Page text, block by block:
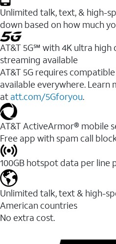
Unlimited talk, text, & high-
down based on how much
AT&T 5G℠ with 4K ultra high
streaming available
AT&T 5G requires
available everywhere. Learn
at att.com/5Gforyou.​
AT&T ActiveArmor® mobile
Free app with spam call
100GB hotspot data per line
Unlimited talk, text & high-
American countries
No extra cost.